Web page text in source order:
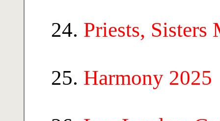
Priests, Sisters
Harmony 2025